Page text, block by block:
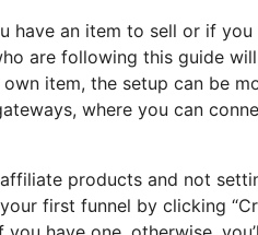
have an item to sell or if
are following this guide
item, the setup can be
where you can
products and not
first funnel by clicking